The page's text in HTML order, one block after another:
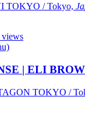
TOKYO / Tokyo,
views
| ELI
TOKYO /